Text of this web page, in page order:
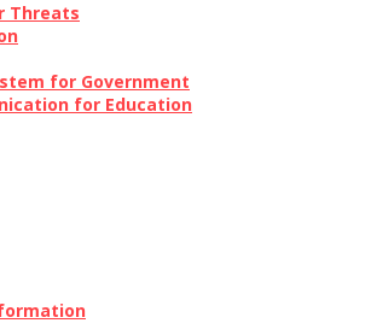
Threats
for Government
for Education